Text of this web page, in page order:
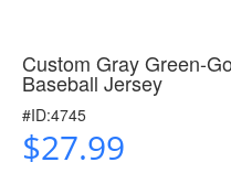
Custom Gray Green-
Baseball Jersey
#ID:4745
$27.99